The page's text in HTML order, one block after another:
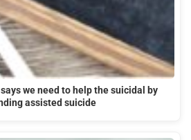
we need to help the suicidal by
assisted suicide